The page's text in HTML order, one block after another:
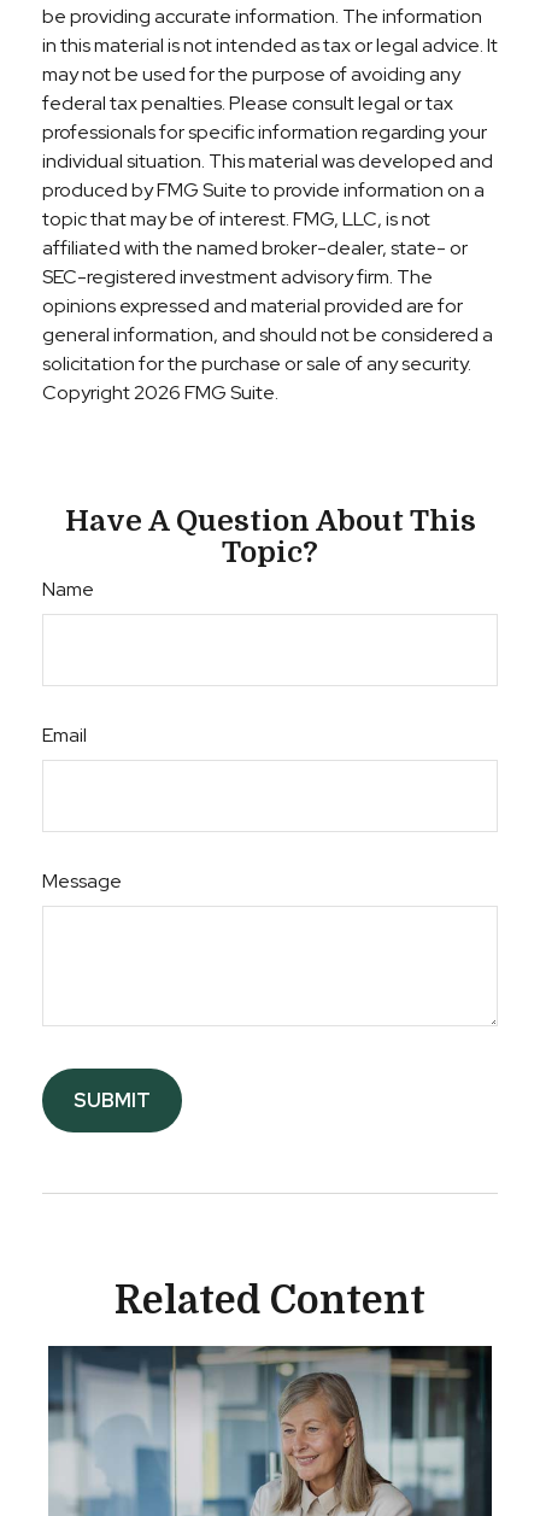
be providing accurate information. The information
in this material is not intended as tax or legal advice. It
may not be used for the purpose of avoiding any
federal tax penalties. Please consult legal or tax
professionals for specific information regarding your
individual situation. This material was developed and
produced by FMG Suite to provide information on a
topic that may be of interest. FMG, LLC, is not
affiliated with the named broker-dealer, state- or
SEC-registered investment advisory firm. The
opinions expressed and material provided are for
general information, and should not be considered a
solicitation for the purchase or sale of any security.
Copyright2026 FMG Suite.
Have A Question About This
Topic?
Name
Email
Message
Related Content